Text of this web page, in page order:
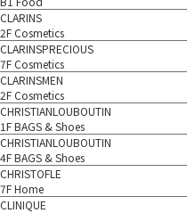
CLARINS
2F Cosmetics
CLARINSPRECIOUS
7F Cosmetics
CLARINSMEN
2F Cosmetics
CHRISTIANLOUBOUTIN
1F BAGS & Shoes
CHRISTIANLOUBOUTIN
4F BAGS & Shoes
CHRISTOFLE
7F Home
CLINIQUE